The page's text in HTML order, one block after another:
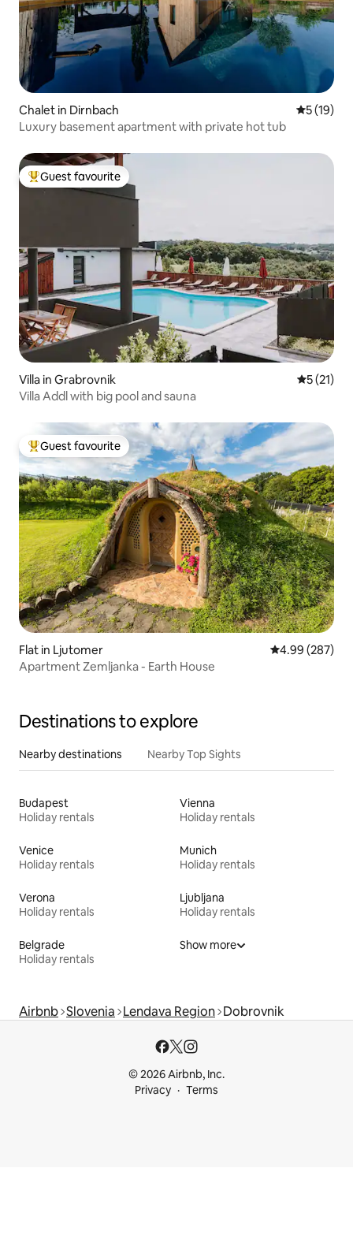
Chalet in Dirnbach 5 out of 5
5 (19)
Luxury basement apartment with private hot tub
Top guest favourite
Guest favourite
Villa in Grabrovnik 5 out of 5
5 (21)
Villa Addl with big pool and sauna
Top guest favourite
Guest favourite
Flat in Ljutomer 4.99 out of 5
4.99 (287)
Apartment Zemljanka - Earth House
Destinations to explore
Nearby destinations Nearby Top Sights
Budapest
Holiday rentals
Vienna
Holiday rentals
Venice
Holiday rentals
Munich
Holiday rentals
Verona
Holiday rentals
Ljubljana
Holiday rentals
Belgrade
Holiday rentals
Show more
Airbnb Slovenia Lendava Region Dobrovnik
© 2026 Airbnb, Inc.
Privacy
Terms